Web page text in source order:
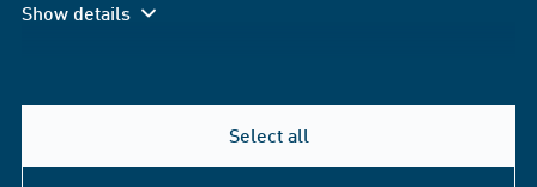
Show details
Select all